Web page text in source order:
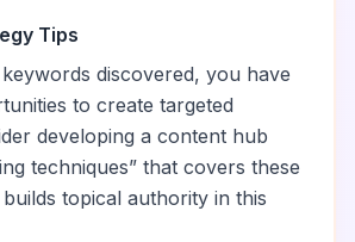
Tips
discovered, you have
to create targeted
developing a content hub
techniques” that covers these
topical authority in this